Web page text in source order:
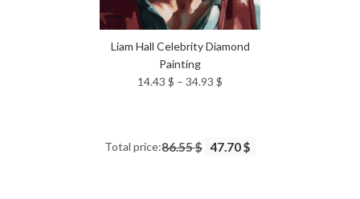
Liam Hall Celebrity Diamond
Painting
14.43 $ – 34.93 $
34.93 $
Total price:86.55 $ 47.70 $